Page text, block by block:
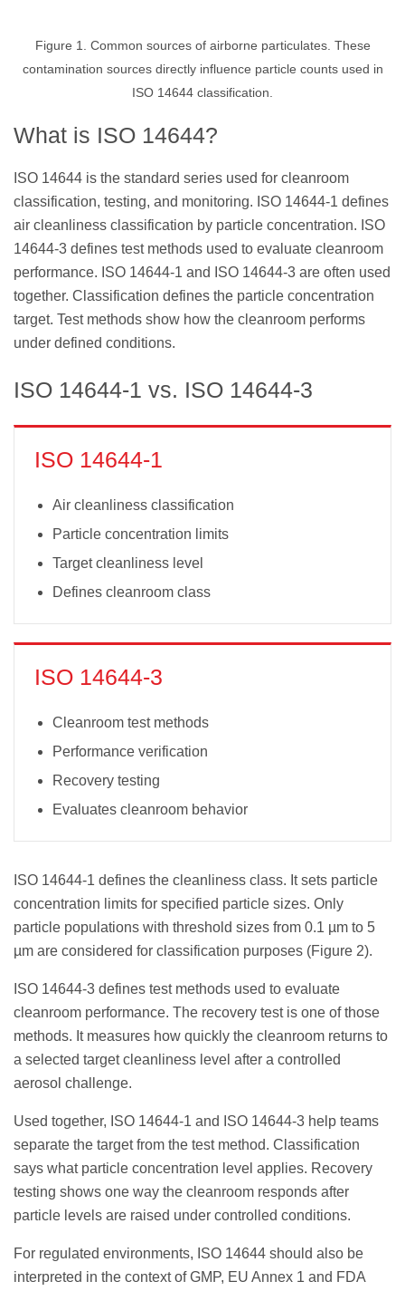
Figure 1. Common sources of airborne particulates. These
contamination sources directly influence particle counts used in
ISO 14644 classification.
What is ISO 14644?
ISO 14644 is the standard series used for cleanroom
classification, testing, and monitoring. ISO 14644-1 defines
air cleanliness classification by particle concentration. ISO
14644-3 defines test methods used to evaluate cleanroom
performance. ISO 14644-1 and ISO 14644-3 are often used
together. Classification defines the particle concentration
target. Test methods show how the cleanroom performs
under defined conditions.
ISO 14644-1 vs. ISO 14644-3
ISO 14644-1
Air cleanliness classification
Particle concentration limits
Target cleanliness level
Defines cleanroom class
ISO 14644-3
Cleanroom test methods
Performance verification
Recovery testing
Evaluates cleanroom behavior
ISO 14644-1 defines the cleanliness class. It sets particle
concentration limits for specified particle sizes. Only
particle populations with threshold sizes from 0.1 µm to 5
µm are considered for classification purposes (Figure 2).
ISO 14644-3 defines test methods used to evaluate
cleanroom performance. The recovery test is one of those
methods. It measures how quickly the cleanroom returns to
a selected target cleanliness level after a controlled
aerosol challenge.
Used together, ISO 14644-1 and ISO 14644-3 help teams
separate the target from the test method. Classification
says what particle concentration level applies. Recovery
testing shows one way the cleanroom responds after
particle levels are raised under controlled conditions.
For regulated environments, ISO 14644 should also be
interpreted in the context of GMP, EU Annex 1 and FDA